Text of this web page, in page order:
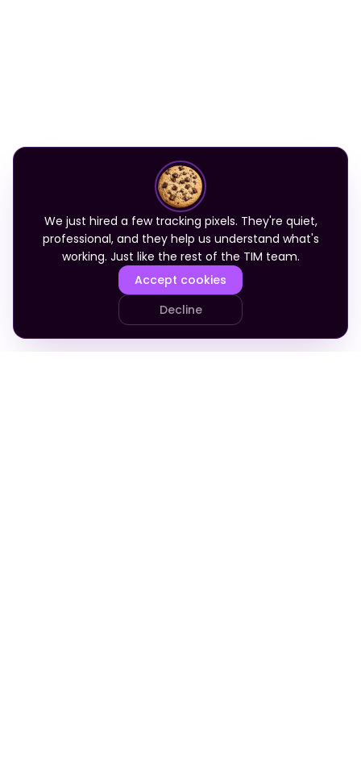
We just hired a few tracking pixels. They're quiet,
professional, and they help us understand what's
working. Just like the rest of the TIM team.
Accept cookies
Decline